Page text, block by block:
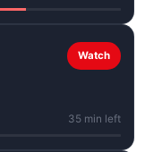
Watch
35 min left